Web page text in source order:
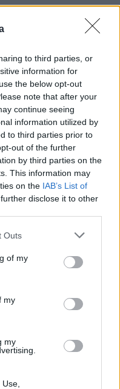
to third parties, or
information for
the below opt-out
note that after your
continue seeing
information utilized by
to third parties prior to
out of the further
by third parties on the
This information may
on the IAB’s List of
disclose it to other
Outs
of my
my
my
for release on August
end?
9 concludes on August 7,
and Nerfs Explained
Date: Jubilee & The
Summer Skin in
Marvel Rivals Summer